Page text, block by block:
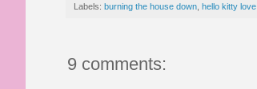
Labels: burning the house down hello kitty love
9 comments: